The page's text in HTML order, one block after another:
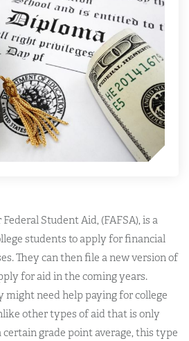
Student Aid, (FAFSA), is a
students to apply for financial
They can then file a new version of
for aid in the coming years.
might need help paying for college
other types of aid that is only
grade point average, this type